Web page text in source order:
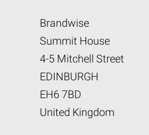
Brandwise
Summit House
4-5 Mitchell Street
EDINBURGH
EH6 7BD
United Kingdom